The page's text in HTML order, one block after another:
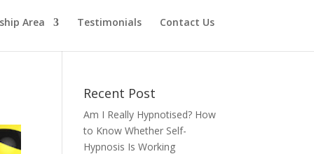
Area Testimonials Contact Us
Recent Post
Am I Really Hypnotised? How
to Know Whether Self-
Hypnosis Is Working